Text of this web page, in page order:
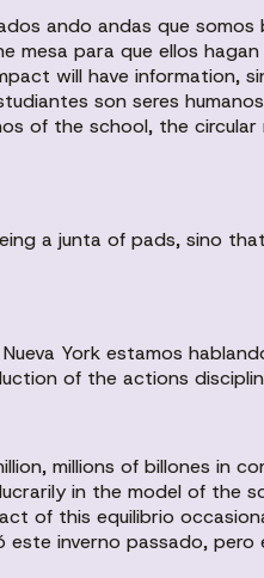
ando andas que
para que ellos
will have information,
son seres
of the school, the
a junta of pads, sino
York estamos
of the actions
millions of billones in
in the model of the
of this equilibrio
inverno passado,